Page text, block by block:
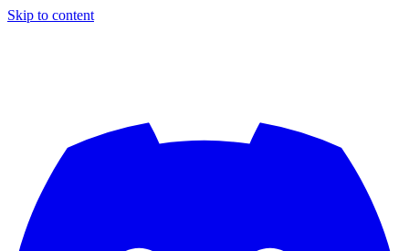
Skip to content